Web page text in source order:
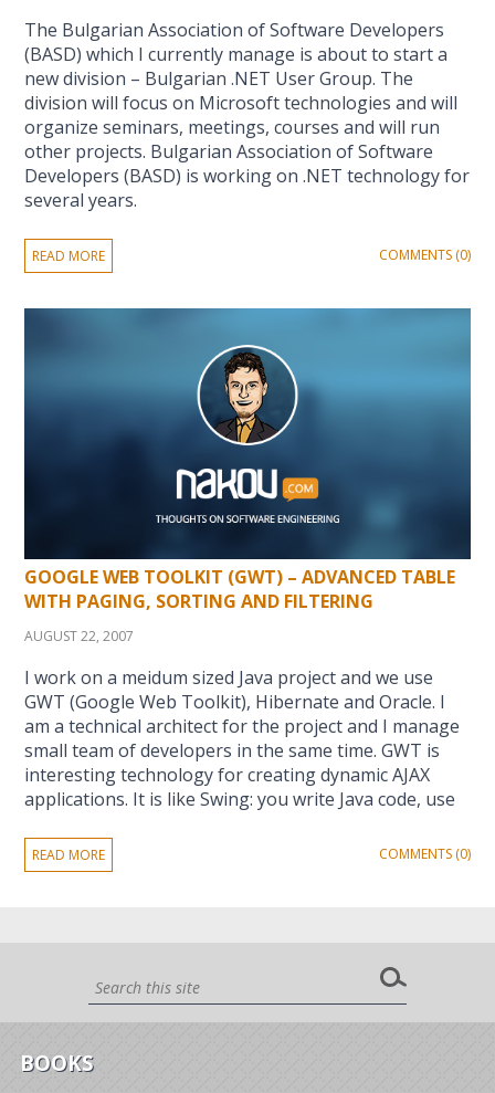
The Bulgarian Association of Software Developers
(BASD) which I currently manage is about to start a
new division – Bulgarian .NET User Group. The
division will focus on Microsoft technologies and will
organize seminars, meetings, courses and will run
other projects. Bulgarian Association of Software
Developers (BASD) is working on .NET technology for
several years.
READ MORE COMMENTS (0)
GOOGLE WEB TOOLKIT (GWT) – ADVANCED TABLE
WITH PAGING, SORTING AND FILTERING
AUGUST 22, 2007
I work on a meidum sized Java project and we use
GWT (Google Web Toolkit), Hibernate and Oracle. I
am a technical architect for the project and I manage
small team of developers in the same time. GWT is
interesting technology for creating dynamic AJAX
applications. It is like Swing: you write Java code, use
READ MORE COMMENTS (0)
BOOKS